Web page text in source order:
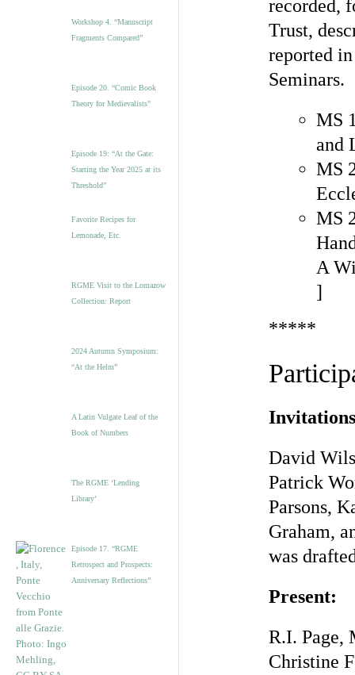
Workshop 4. “Manuscript
Fragments Compared”
Episode 20. “Comic Book
Theory for Medievalists”
Episode 19: “At the Gate:
Starting the Year 2025 at its
Threshold”
Favorite Recipes for
Lemonade, Etc.
RGME Visit to the Lomazow
Collection: Report
2024 Autumn Symposium:
“At the Helm”
A Latin Vulgate Leaf of the
Book of Numbers
The RGME ‘Lending
Library’
Episode 17. “RGME
Retrospect and Prospects:
Anniversary Reflections”
recorded,
Trust,
reported
Seminars.
MS
and
MS
MS
A
]
*****
David
Patrick
Parsons,
Graham,
was
Present:
R.I. Page,
Christine